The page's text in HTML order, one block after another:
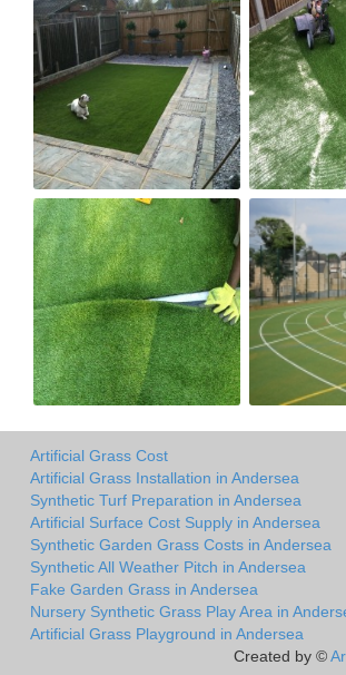
Artificial Grass Cost
Artificial Grass Installation in Andersea
Synthetic Turf Preparation in Andersea
Artificial Surface Cost Supply in Andersea
Synthetic Garden Grass Costs in Andersea
Synthetic All Weather Pitch in Andersea
Fake Garden Grass in Andersea
Nursery Synthetic Grass Play Area in
Artificial Grass Playground in Andersea
Created by ©